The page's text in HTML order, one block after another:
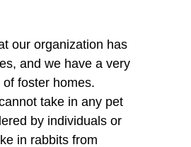
our organization has
and we have a very
of foster homes.
take in any pet
by individuals or
in rabbits from